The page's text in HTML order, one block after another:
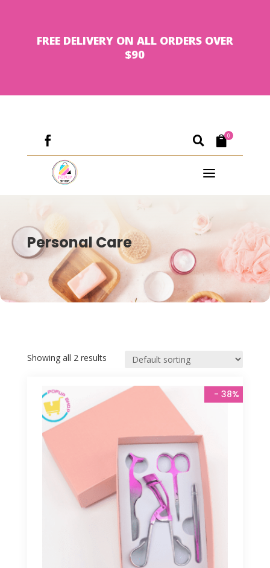
FREE DELIVERY ON ALL ORDERS OVER
$90
  0
a
Personal Care
Showing all 2 results
- 38%